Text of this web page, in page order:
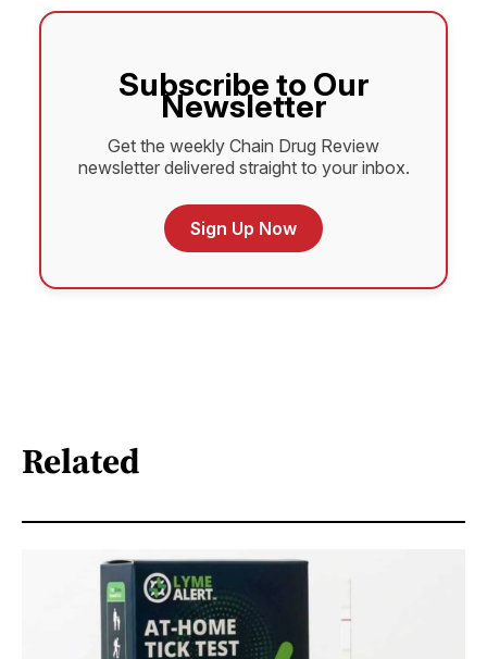
Subscribe to Our
Newsletter
Get the weekly Chain Drug Review
newsletter delivered straight to your inbox.
Sign Up Now
Related